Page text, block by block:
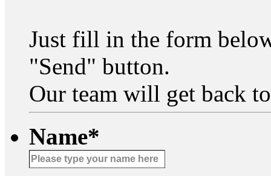
Just fill in the form
"Send" button.
Our team will get back
Name*